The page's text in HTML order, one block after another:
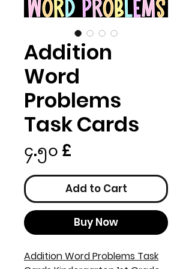
Addition
Word
Problems
Task Cards
၄.၅၀ £
Add to Cart
Buy Now
Addition Word Problems Task